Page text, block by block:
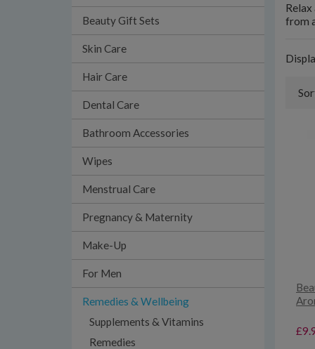
Beauty Gift Sets
Skin Care
Hair Care
Dental Care
Bathroom Accessories
Wipes
Menstrual Care
Pregnancy & Maternity
Make-Up
For Men
Remedies & Wellbeing
Supplements & Vitamins
Remedies
from